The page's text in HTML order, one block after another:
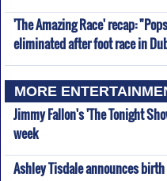
'The Amazing Race' recap:
eliminated after foot race in
MORE
Jimmy Fallon's 'The Tonight
week
Ashley Tisdale announces